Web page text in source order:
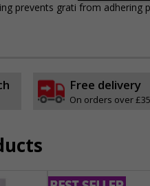
prevents graffiti from
Free delivery
On orders over